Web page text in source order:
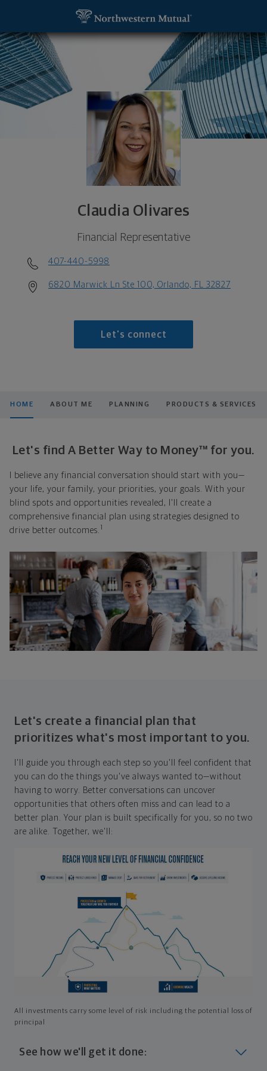
Claudia Olivares
Financial Representative
407-440-5998
6820 Marwick Ln Ste 100, Orlando, FL 32827
Let's connect
HOME ABOUT ME PLANNING PRODUCTS & SERVICES
Let's find A Better Way to Money™ for you.
I believe any financial conversation should start with you—
your life, your family, your priorities, your goals. With your
blind spots and opportunities revealed, I'll create a
comprehensive financial plan using strategies designed to
drive better outcomes. 1
Let's create a financial plan that
prioritizes what's most important to you.
I'll guide you through each step so you'll feel confident that
you can do the things you've always wanted to—without
having to worry. Better conversations can uncover
opportunities that others often miss and can lead to a
better plan. Your plan is built specifically for you, so no two
are alike. Together, we'll:
All investments carry some level of risk including the potential loss of
principal
See how we'll get it done:
Claudia Olivares, Financial Representative -